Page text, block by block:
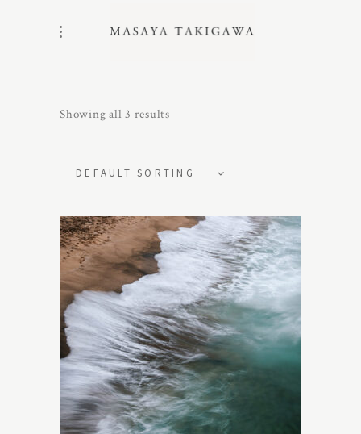
Showing all 3 results
DEFAULT SORTING